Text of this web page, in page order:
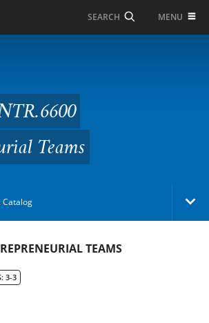
SEARCH MENU
Teams
Teams
Catalog
& Policies
TEAMS
3-3